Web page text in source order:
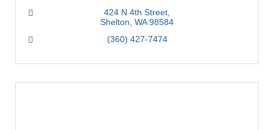
424 N 4th Street
Shelton WA 98584
(360) 427-7474